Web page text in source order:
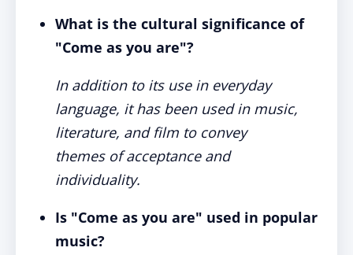
What is the cultural significance of
"Come as you are"?
In addition to its use in everyday
language, it has been used in music,
literature, and film to convey
themes of acceptance and
individuality.
Is "Come as you are" used in popular
music?